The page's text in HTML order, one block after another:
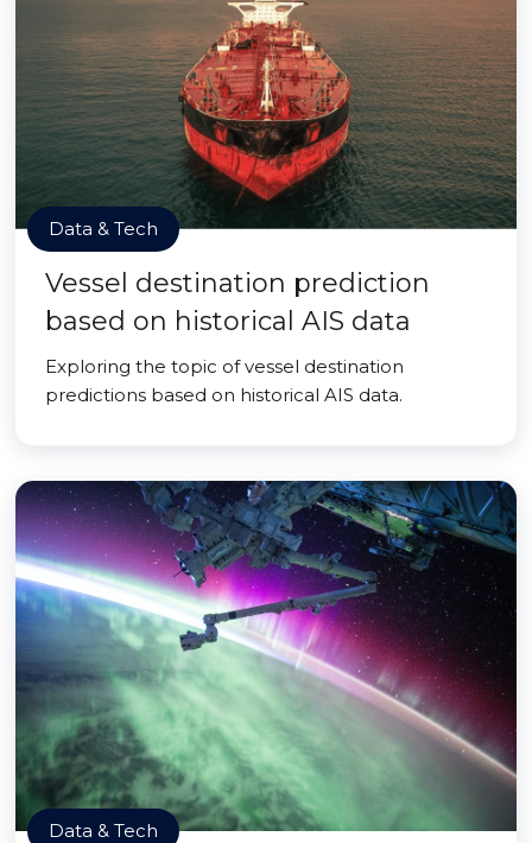
Data & Tech
Vessel destination prediction
based on historical AIS data
Exploring the topic of vessel destination
predictions based on historical AIS data.
Data & Tech